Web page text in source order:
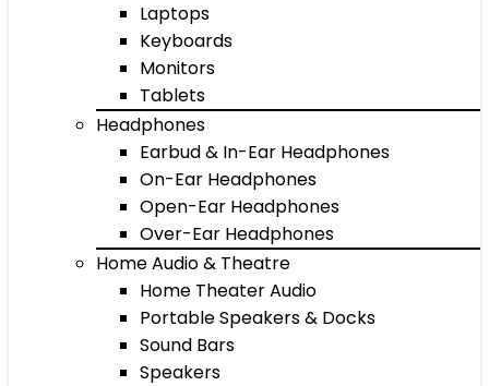
Laptops
Keyboards
Monitors
Tablets
Headphones
Earbud & In-Ear Headphones
On-Ear Headphones
Open-Ear Headphones
Over-Ear Headphones
Home Audio & Theatre
Home Theater Audio
Portable Speakers & Docks
Sound Bars
Speakers